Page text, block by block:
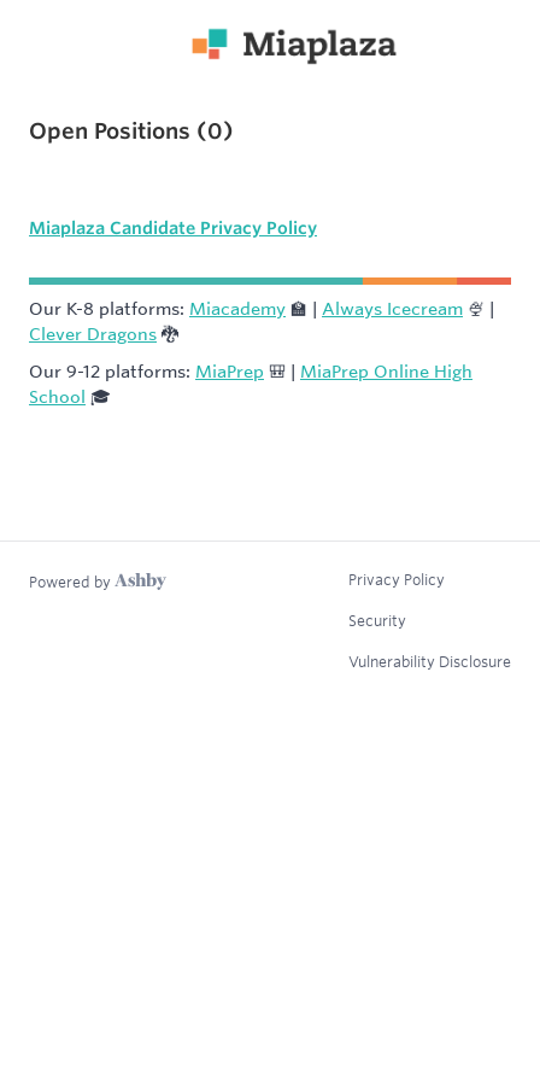
Open Positions (0)
Miaplaza Candidate Privacy Policy
Our K-8 platforms: Miacademy 🏫 | Always Icecream 🍨 |
Clever Dragons 🐉
Our 9-12 platforms: MiaPrep 🎒 | MiaPrep Online High
School 🎓
Powered by Privacy Policy
Security
Vulnerability Disclosure